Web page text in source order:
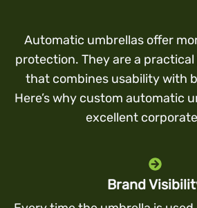
Automatic umbrellas offer
protection. They are a
that combines usability with
Here’s why custom automatic
excellent
Brand